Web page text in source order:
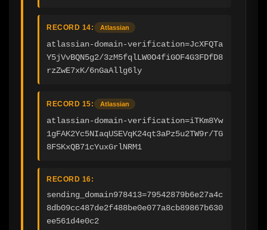
RECORD 14: Atlassian
atlassian-domain-verification=JcXFQTa
Y5jVvBQN5g2/3zM5fqlLW0O4fiGOF4G3FDfD8
rzZwE7xK/6nGaAllg6ly
RECORD 15: Atlassian
atlassian-domain-verification=iTKm8Yw
1gFAK2Yc5NIaqUSEVqK24qt3aPz5u2TW9r/TG
8FSKxQB71cYuxGrlNRM1
RECORD 16:
sending_domain978413=79542879b6e27a4c
8db09cc487de2f488be0e077a8cb89867b630
ee561d4e0c2